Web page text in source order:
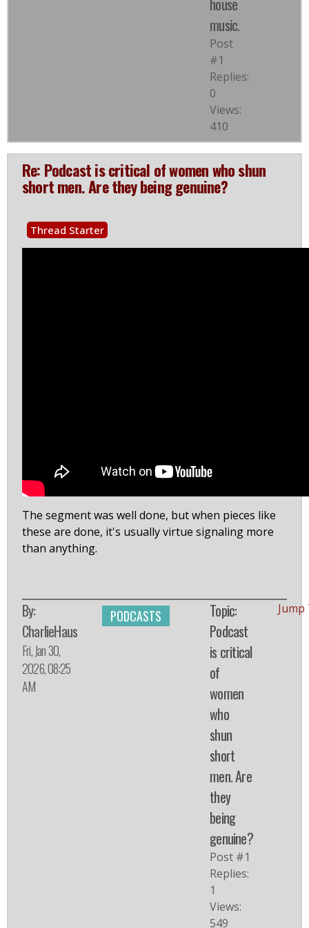
music.
Post
#1
Replies:
0
Views:
410
Re: Podcast is critical of women who shun
short men. Are they being genuine?
Thread Starter
The segment was well done, but when pieces like
these are done, it's usually virtue signaling more
than anything.
By:
CharlieHaus
Fri, Jan 30,
2026, 08:25
AM
PODCASTS
Topic:
Podcast
is critical
of
women
who
shun
short
men. Are
they
being
genuine?
Post #1
Replies:
1
Views:
549